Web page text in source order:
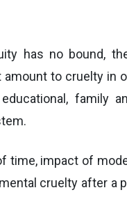
has no bound,
to cruelty in
family
time, impact of
cruelty after a